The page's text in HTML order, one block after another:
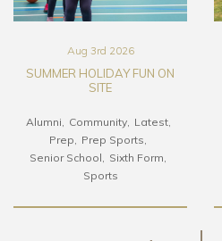
Aug 3rd 2026
SUMMER HOLIDAY FUN ON
SITE
Alumni Community
Latest
Prep
Prep Sports
Senior School
Sixth Form
Sports